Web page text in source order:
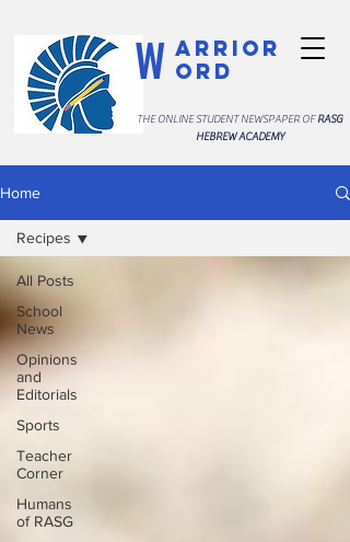
arrior
W ord
THE ONLINE STUDENT NEWSPAPER OFRASG
HEBREW ACADEMY
Home
All Posts
School
News
Opinions
and
Editorials
Sports
Teacher
Corner
Humans
of RASG
Recipes